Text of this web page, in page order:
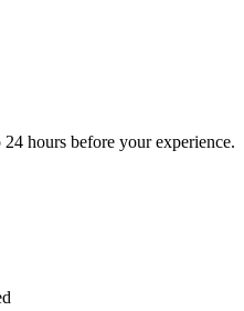
hours before your experience.